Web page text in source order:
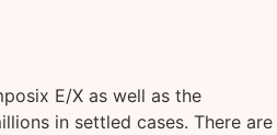
E/X as well as the
in settled cases. There are